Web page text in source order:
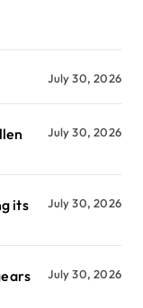
July 30, 2026
July 30, 2026
its
July 30, 2026
July 30, 2026